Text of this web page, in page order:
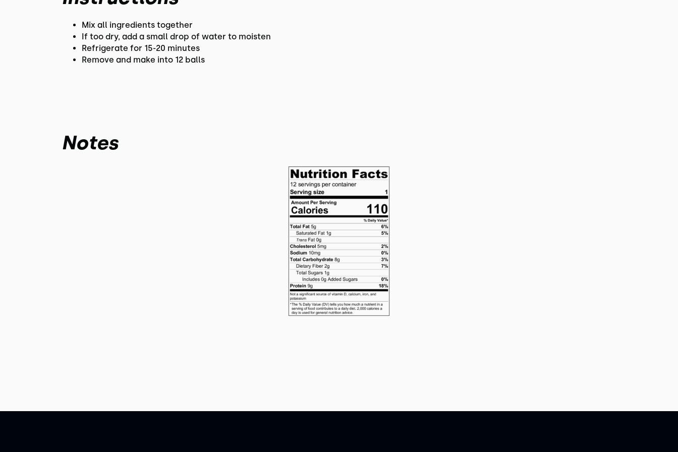
Mix all ingredients together
If too dry, add a small drop of water to moisten
Refrigerate for 15-20 minutes
Remove and make into 12 balls
Notes